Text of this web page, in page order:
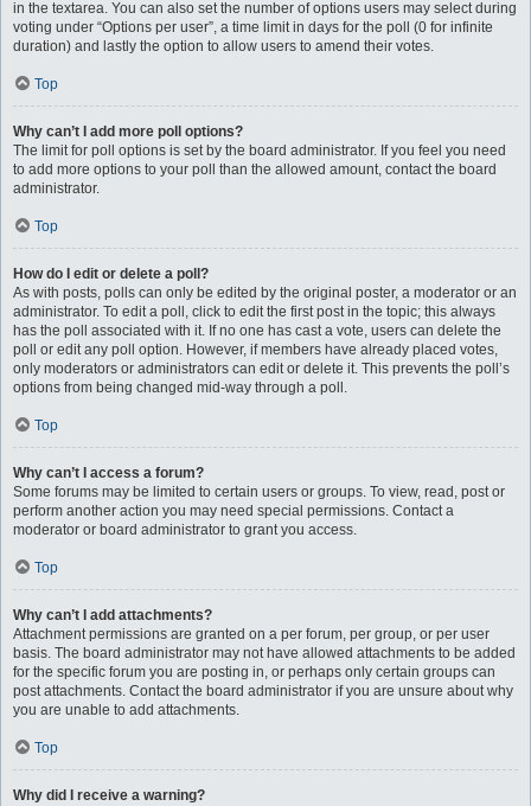
in the textarea. You can also set the number of options users may select during
voting under “Options per user”, a time limit in days for the poll (0 for infinite
duration) and lastly the option to allow users to amend their votes.
Top
Why can’t I add more poll options?
The limit for poll options is set by the board administrator. If you feel you need
to add more options to your poll than the allowed amount, contact the board
administrator.
Top
How do I edit or delete a poll?
As with posts, polls can only be edited by the original poster, a moderator or an
administrator. To edit a poll, click to edit the first post in the topic; this always
has the poll associated with it. If no one has cast a vote, users can delete the
poll or edit any poll option. However, if members have already placed votes,
only moderators or administrators can edit or delete it. This prevents the poll’s
options from being changed mid-way through a poll.
Top
Why can’t I access a forum?
Some forums may be limited to certain users or groups. To view, read, post or
perform another action you may need special permissions. Contact a
moderator or board administrator to grant you access.
Top
Why can’t I add attachments?
Attachment permissions are granted on a per forum, per group, or per user
basis. The board administrator may not have allowed attachments to be added
for the specific forum you are posting in, or perhaps only certain groups can
post attachments. Contact the board administrator if you are unsure about why
you are unable to add attachments.
Top
Why did I receive a warning?